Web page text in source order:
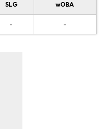
SLG wOBA
- -